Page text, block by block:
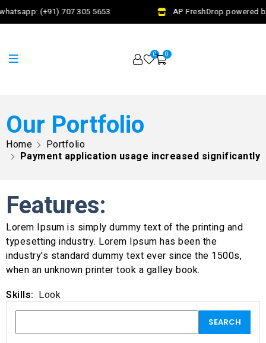
(+91) 707 305 5653 AP FreshDrop powered
0 0
Our Portfolio
Home
Portfolio
Payment application usage increased significantly
Features:
Lorem Ipsum is simply dummy text of the printing and
typesetting industry. Lorem Ipsum has been the
industry's standard dummy text ever since the 1500s,
when an unknown printer took a galley book.
Skills: Look